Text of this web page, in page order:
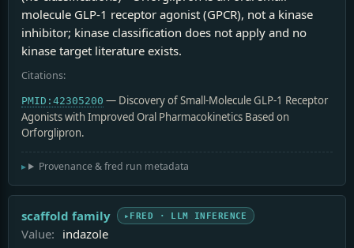
molecule GLP-1 receptor agonist (GPCR), not a kinase
inhibitor; kinase classification does not apply and no
kinase target literature exists.
Citations:
PMID:42305200 — Discovery of Small-Molecule GLP‑1 Receptor
Agonists with Improved Oral Pharmacokinetics Based on
Orforglipron.
Provenance & fred run metadata
scaffold family FRED · LLM INFERENCE
Value: indazole